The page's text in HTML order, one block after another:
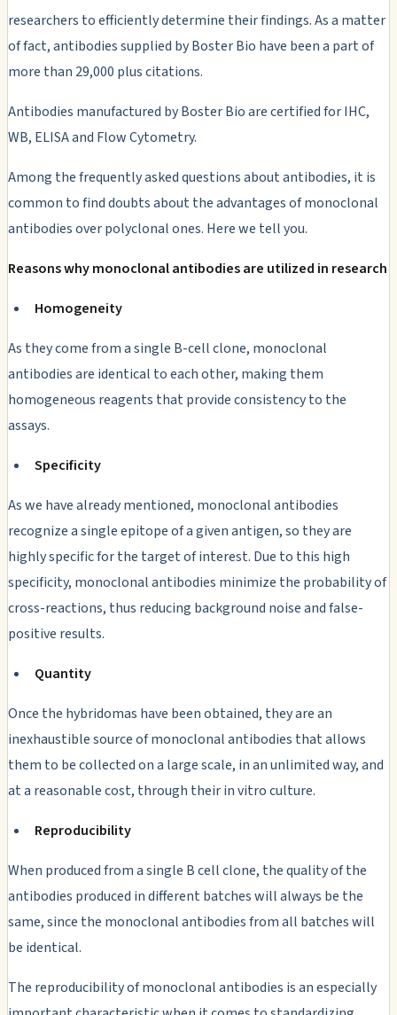
researchers to efficiently determine their findings. As a matter
of fact, antibodies supplied by Boster Bio have been a part of
more than 29,000 plus citations.
Antibodies manufactured by Boster Bio are certified for IHC,
WB, ELISA and Flow Cytometry.
Among the frequently asked questions about antibodies, it is
common to find doubts about the advantages of monoclonal
antibodies over polyclonal ones. Here we tell you.
Reasons why monoclonal antibodies are utilized in research
Homogeneity
As they come from a single B-cell clone, monoclonal
antibodies are identical to each other, making them
homogeneous reagents that provide consistency to the
assays.
Specificity
As we have already mentioned, monoclonal antibodies
recognize a single epitope of a given antigen, so they are
highly specific for the target of interest. Due to this high
specificity, monoclonal antibodies minimize the probability of
cross-reactions, thus reducing background noise and false-
positive results.
Quantity
Once the hybridomas have been obtained, they are an
inexhaustible source of monoclonal antibodies that allows
them to be collected on a large scale, in an unlimited way, and
at a reasonable cost, through theirin vitroculture.
Reproducibility
When produced from a single B cell clone, the quality of the
antibodies produced in different batches will always be the
same, since the monoclonal antibodies from all batches will
be identical.
The reproducibility of monoclonal antibodies is an especially